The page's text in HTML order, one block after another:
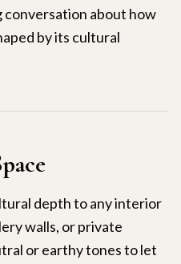
about how
by its cultural
depth to any interior
walls, or private
or earthy tones to let